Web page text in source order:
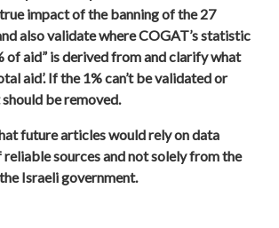
impact of the banning of the 27
also validate where COGAT’s statistic
of aid” is derived from and clarify what
aid’. If the 1% can’t be validated or
be removed.
future articles would rely on data
reliable sources and not solely from the
Israeli government.